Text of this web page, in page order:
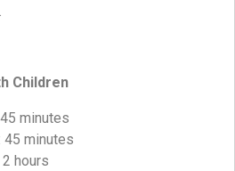
Children
minutes
45 minutes
hours